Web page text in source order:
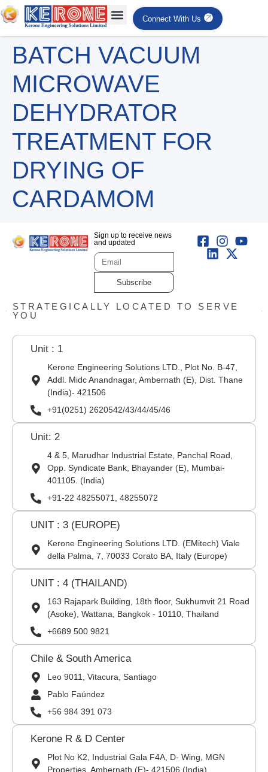
Connect With Us
BATCH VACUUM
MICROWAVE
DEHYDRATOR
TREATMENT FOR
DRYING OF
CARDAMOM
Sign up to receive news
and updated
Subscribe
STRATEGICALLY LOCATED TO SERVE
YOU
Unit : 1
Kerone Engineering Solutions LTD., Plot No. B-47,
Addl. Midc Anandnagar, Ambernath (E), Dist. Thane
(India)- 421506
+91(0251) 2620542/43/44/45/46
Unit: 2
4 & 5, Marudhar Industrial Estate, Panchal Road,
Opp. Syndicate Bank, Bhayander (E), Mumbai-
401105. (India)
+91-22 48255071, 48255072
UNIT : 3 (EUROPE)
Kerone Engineering Solutions LTD. (EMitech) Viale
della Palma, 7, 70033 Corato BA, Italy (Europe)
UNIT : 4 (THAILAND)
163 Rajapark Building, 18th floor, Sukhumvit 21 Road
(Asoke), Wattana, Bangkok - 10110, Thailand
+6689 500 9821
Chile & South America
Leo 9011, Vitacura, Santiago
Pablo Faúndez
+56 984 391 073
Kerone R & D Center
Plot No K2, Industrial Gala F4A, D- Wing, MGN
Properties, Ambernath (E)- 421506 (India)